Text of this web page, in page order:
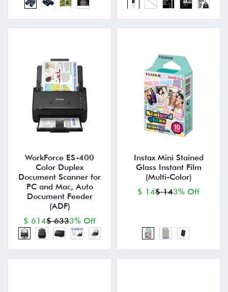
WorkForce ES-400
Color Duplex
Document Scanner for
PC and Mac, Auto
Document Feeder
(ADF)
$ 614$ 6333% Off
Instax Mini Stained
Glass Instant Film
(Multi-Color)
$ 14$ 143% Off